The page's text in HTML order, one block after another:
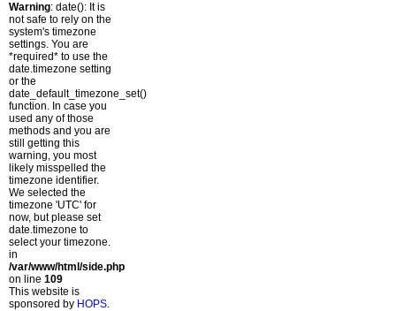
Warning: date(): It is
not safe to rely on the
system's timezone
settings. You are
*required* to use the
date.timezone setting
or the
date_default_timezone_set()
function. In case you
used any of those
methods and you are
still getting this
warning, you most
likely misspelled the
timezone identifier.
We selected the
timezone 'UTC' for
now, but please set
date.timezone to
select your timezone.
in
/var/www/html/side.php
on line 109
This website is
sponsored by HOPS.